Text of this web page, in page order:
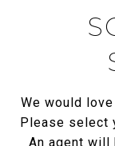
We would
Please select
An agent will